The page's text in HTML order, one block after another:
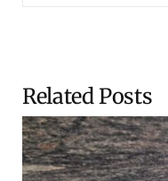
Related Posts